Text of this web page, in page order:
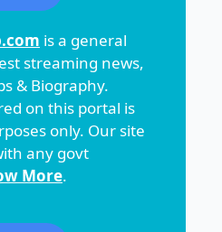
is a general
streaming news,
& Biography.
on this portal is
only. Our site
any govt
More.